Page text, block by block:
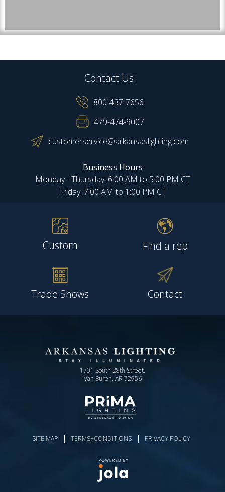
Contact Us:
800-437-7656
479-474-9007
customerservice@arkansaslighting.com
Business Hours
Monday - Thursday: 6:00 AM to 5:00 PM CT
Friday: 7:00 AM to 1:00 PM CT
Custom Find a rep
Trade Shows Contact
1701 South 28th Street,
Van Buren, AR 72956
SITE MAP | TERMS+CONDITIONS | PRIVACY POLICY